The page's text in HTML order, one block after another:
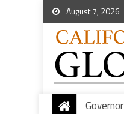
August 7, 2026
Governor